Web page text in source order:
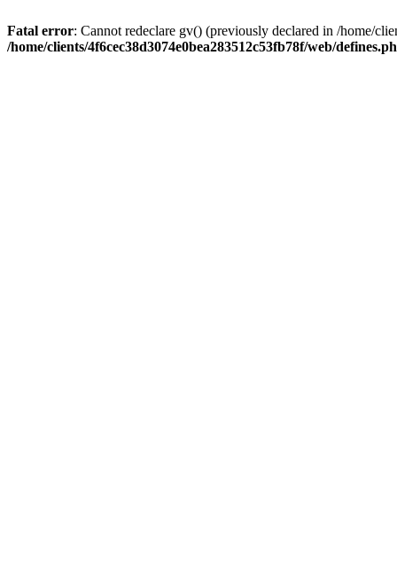
Fatal error: Cannot redeclare gv() (previously declared in /home/
/home/clients/4f6cec38d3074e0bea283512c53fb78f/web/